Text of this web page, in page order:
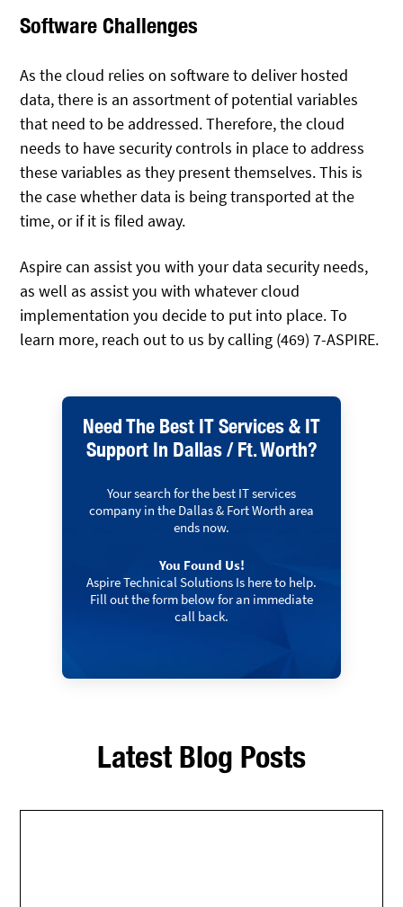
Software Challenges
As the cloud relies on software to deliver hosted
data, there is an assortment of potential variables
that need to be addressed. Therefore, the cloud
needs to have security controls in place to address
these variables as they present themselves. This is
the case whether data is being transported at the
time, or if it is filed away.
Aspire can assist you with your data security needs,
as well as assist you with whatever cloud
implementation you decide to put into place. To
learn more, reach out to us by calling (469) 7-ASPIRE.
Need The Best IT Services & IT
Support In Dallas / Ft. Worth?
Your search for the best IT services
company in the Dallas & Fort Worth area
ends now.
You Found Us!
Aspire Technical Solutions Is here to help.
Fill out the form below for an immediate
call back.
Latest Blog Posts